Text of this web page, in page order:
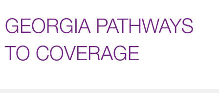
GEORGIA PATHWAYS
TO COVERAGE